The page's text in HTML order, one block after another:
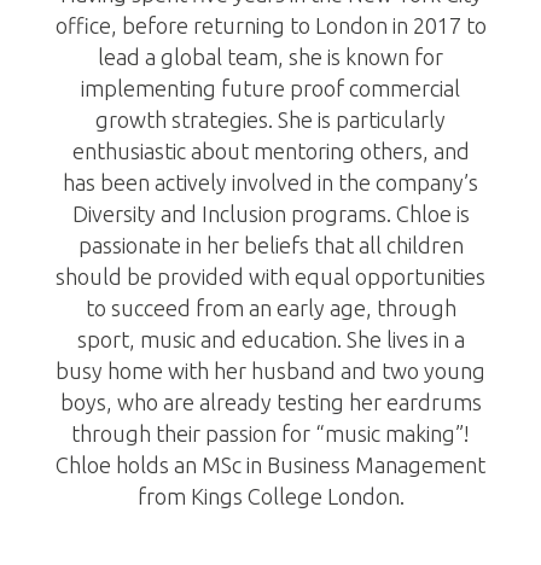
office, before returning to London in 2017 to
lead a global team, she is known for
implementing future proof commercial
growth strategies. She is particularly
enthusiastic about mentoring others, and
has been actively involved in the company’s
Diversity and Inclusion programs. Chloe is
passionate in her beliefs that all children
should be provided with equal opportunities
to succeed from an early age, through
sport, music and education. She lives in a
busy home with her husband and two young
boys, who are already testing her eardrums
through their passion for “music making”!
Chloe holds an MSc in Business Management
from Kings College London.